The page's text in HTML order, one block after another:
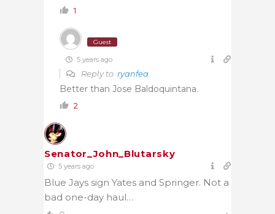
1
Guest
5 years ago
Reply to ryanfea
Better than Jose Baldoquintana.
2
Senator_John_Blutarsky
5 years ago
Blue Jays sign Yates and Springer. Not a
bad one-day haul…